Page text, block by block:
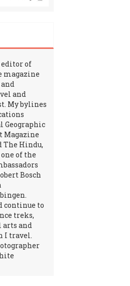
editor of
magazine
and
My bylines
Magazine
The Hindu,
of the
Bosch
continue to
treks,
arts and
I travel.